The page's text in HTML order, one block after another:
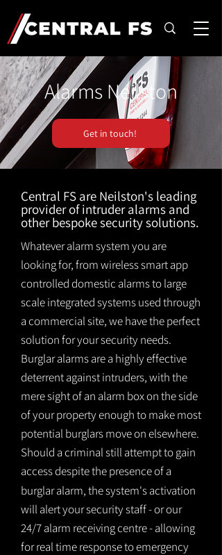
Alarms Neilston
Get in touch!
Central FS are Neilston's leading
provider of intruder alarms and
other bespoke security solutions.
Whatever alarm system you are
looking for, from wireless smart app
controlled domestic alarms to large
scale integrated systems used through
a commercial site, we have the perfect
solution for your security needs.
Burglar alarms are a highly effective
deterrent against intruders, with the
mere sight of an alarm box on the side
of your property enough to make most
potential burglars move on elsewhere.
Should a criminal still attempt to gain
access despite the presence of a
burglaralarm, the system's activation
will alert your security staff - or our
24/7 alarm receiving centre - allowing
for real time response to emergency